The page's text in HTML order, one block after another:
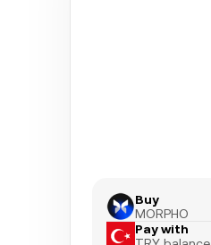
Buy
MORPHO
Pay with